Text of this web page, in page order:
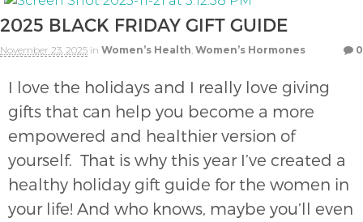
2025 BLACK FRIDAY GIFT GUIDE
November 23, 2025 in Women’s Health Women’s Hormones 0
I love the holidays and I really love giving
gifts that can help you become a more
empowered and healthier version of
yourself. That is why this year I’ve created a
healthy holiday gift guide for the women in
your life! And who knows, maybe you’ll even